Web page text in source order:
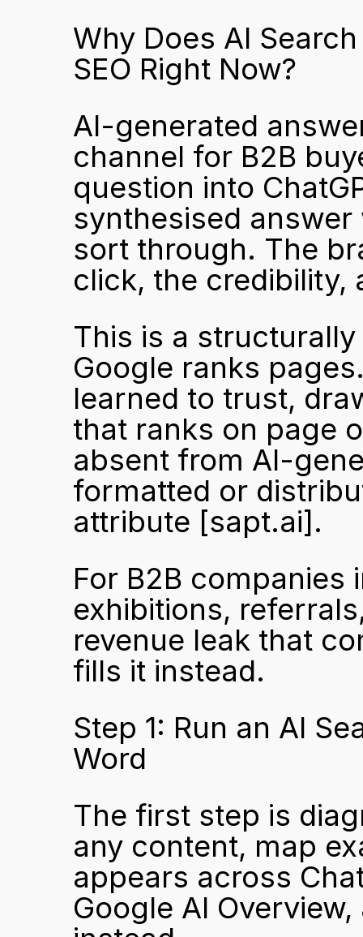
Why Does AI
SEO Right Now?
AI-generated
channel for B2B
question into
synthesised
sort through. The
click, the credibility,
This is a
Google ranks
learned to trust,
that ranks on page
absent from AI-
formatted or
attribute [sapt.ai].
For B2B companies
exhibitions,
revenue leak that
fills it instead.
Step 1: Run an AI
Word
The first step is
any content, map
appears across
Google AI